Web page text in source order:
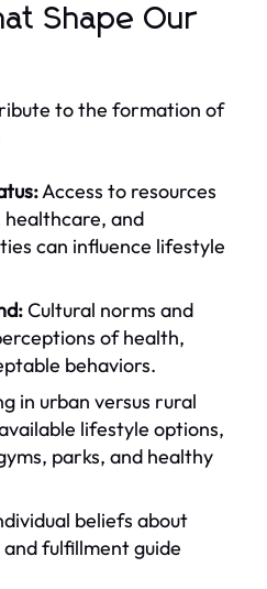
Shape Our
to the formation of
Access to resources
healthcare, and
can influence lifestyle
Cultural norms and
of health,
behaviors.
in urban versus rural
lifestyle options,
parks, and healthy
beliefs about
fulfillment guide